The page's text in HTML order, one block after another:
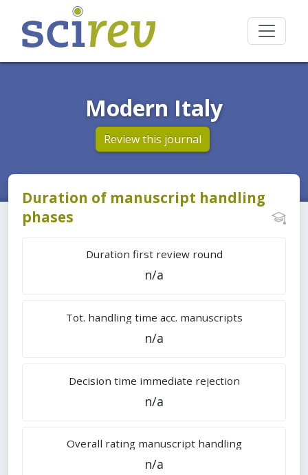
Modern Italy
Review this journal
Duration of manuscript handling
phases
Duration first review round
n/a
Tot. handling time acc. manuscripts
n/a
Decision time immediate rejection
n/a
Overall rating manuscript handling
n/a